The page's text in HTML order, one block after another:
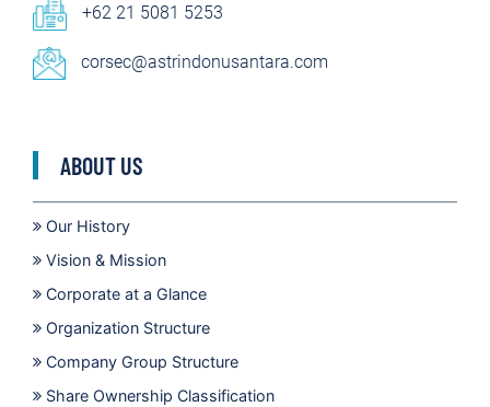
+62 21 5081 5253
corsec@astrindonusantara.com
ABOUT US
Our History
Vision & Mission
Corporate at a Glance
Organization Structure
Company Group Structure
Share Ownership Classification